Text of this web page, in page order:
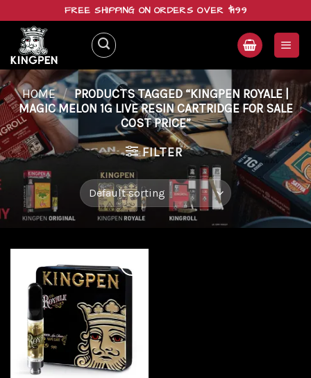
content
FREE SHIPPING ON ORDERS OVER $199
HOME / PRODUCTS TAGGED “KINGPEN ROYALE |
MAGIC MELON 1G LIVE RESIN CARTRIDGE FOR SALE
COST PRICE”
FILTER
Add to
wishlist